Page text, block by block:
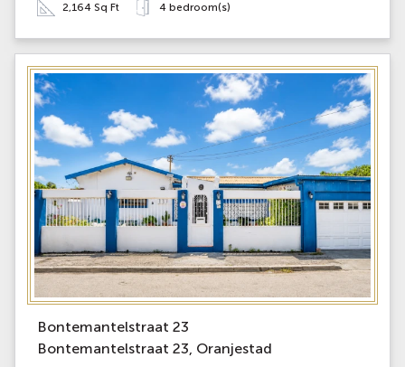
2,164 Sq Ft 4 bedroom(s)
Bontemantelstraat 23
Bontemantelstraat 23, Oranjestad